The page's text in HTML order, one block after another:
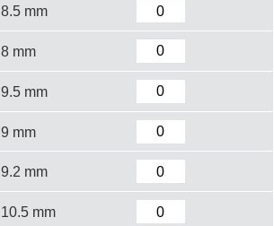
8.5 mm
8 mm
9.5 mm
9 mm
9.2 mm
10.5 mm